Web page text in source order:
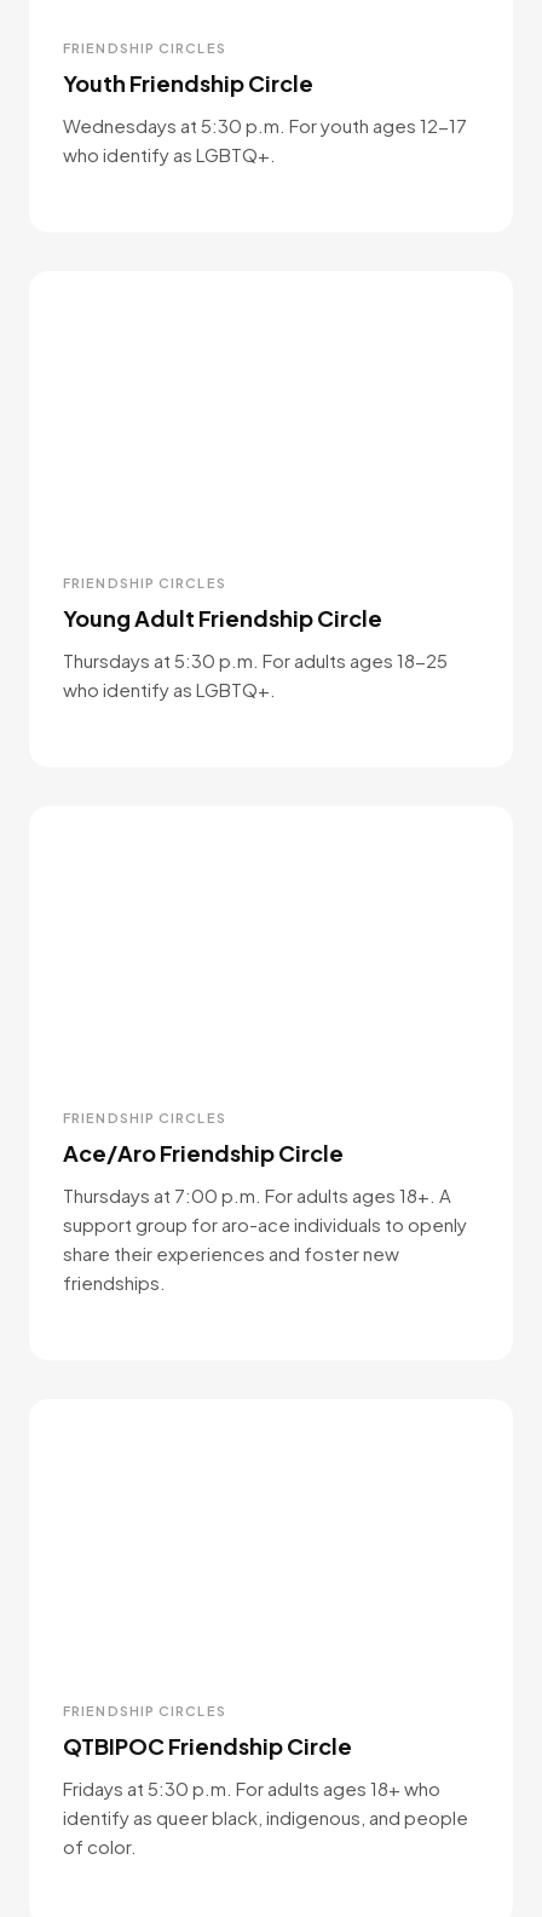
FRIENDSHIP CIRCLES
Youth Friendship Circle
Wednesdays at 5:30 p.m. For youth ages 12-17
who identify as LGBTQ+.
FRIENDSHIP CIRCLES
Young Adult Friendship Circle
Thursdays at 5:30 p.m. For adults ages 18-25
who identify as LGBTQ+.
FRIENDSHIP CIRCLES
Ace/Aro Friendship Circle
Thursdays at 7:00 p.m. For adults ages 18+. A
support group for aro-ace individuals to openly
share their experiences and foster new
friendships.
FRIENDSHIP CIRCLES
QTBIPOC Friendship Circle
Fridays at 5:30 p.m. For adults ages 18+ who
identify as queer black, indigenous, and people
of color.